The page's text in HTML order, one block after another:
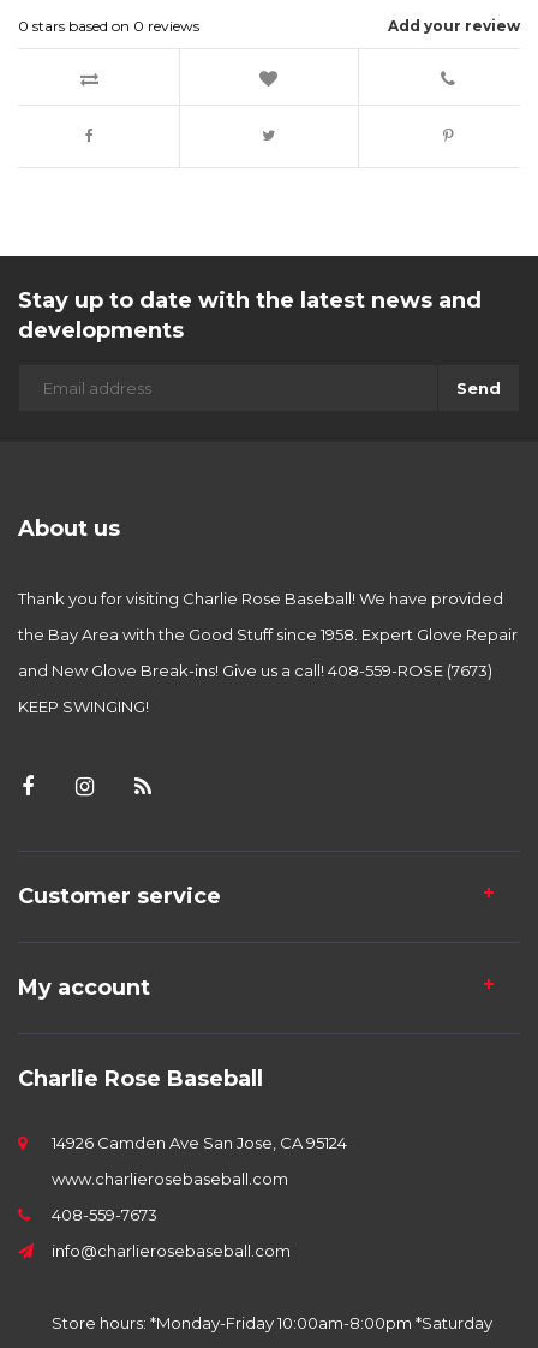
Add your review
0 stars based on 0 reviews
Stay up to date with the latest news and
developments
Send
About us
Thank you for visiting Charlie Rose Baseball! We have provided
the Bay Area with the Good Stuff since 1958. Expert Glove Repair
and New Glove Break-ins! Give us a call! 408-559-ROSE (7673)
KEEP SWINGING!
Customer service
My account
Charlie Rose Baseball
14926 Camden Ave San Jose, CA 95124
www.charlierosebaseball.com
408-559-7673
info@charlierosebaseball.com
Store hours: *Monday-Friday 10:00am-8:00pm *Saturday